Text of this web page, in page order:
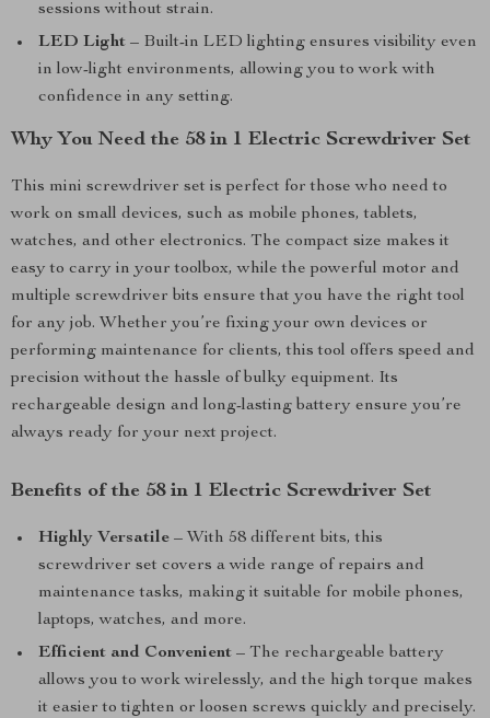
sessions without strain.
LED Light – Built-in LED lighting ensures visibility even
in low-light environments, allowing you to work with
confidence in any setting.
Why You Need the 58 in 1 Electric Screwdriver Set
This mini screwdriver set is perfect for those who need to
work on small devices, such as mobile phones, tablets,
watches, and other electronics. The compact size makes it
easy to carry in your toolbox, while the powerful motor and
multiple screwdriver bits ensure that you have the right tool
for any job. Whether you’re fixing your own devices or
performing maintenance for clients, this tool offers speed and
precision without the hassle of bulky equipment. Its
rechargeable design and long-lasting battery ensure you’re
always ready for your next project.
Benefits of the 58 in 1 Electric Screwdriver Set
Highly Versatile – With 58 different bits, this
screwdriver set covers a wide range of repairs and
maintenance tasks, making it suitable for mobile phones,
laptops, watches, and more.
Efficient and Convenient – The rechargeable battery
allows you to work wirelessly, and the high torque makes
it easier to tighten or loosen screws quickly and precisely.